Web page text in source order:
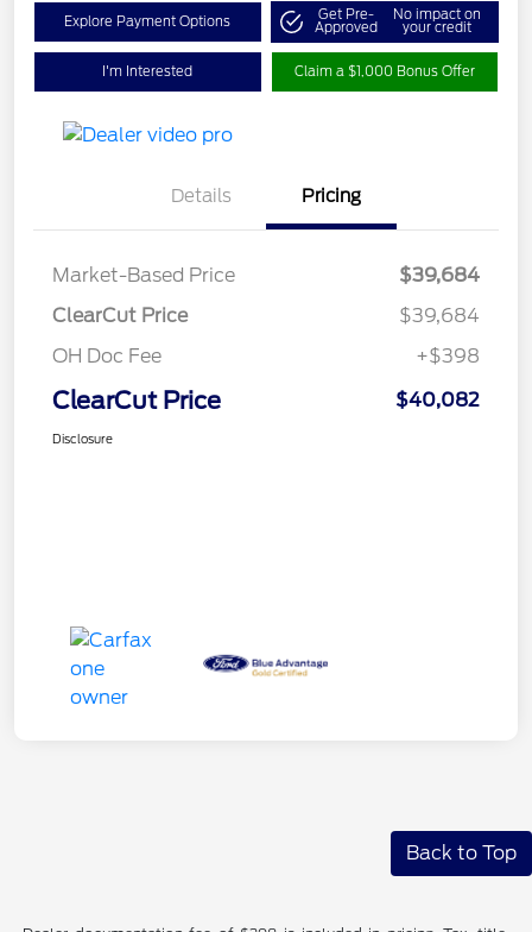
Explore Payment Options Get Pre-
Approved
No impact on
your credit
I'm Interested Claim a $1,000 Bonus Offer
Details Pricing
Market-Based Price
$39,684
ClearCut Price
$39,684
OH Doc Fee
+$398
ClearCut Price $40,082
Disclosure
Back to Top